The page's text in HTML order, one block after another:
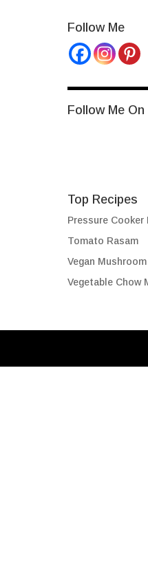
Follow Me
Follow Me
Top Recipes
Pressure Cooker
Tomato Rasam
Vegan
Vegetable Chow